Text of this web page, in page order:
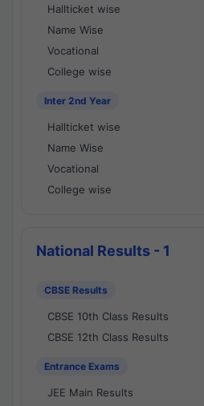
Hallticket wise
Name Wise
Vocational
College wise
Inter 2nd Year
Hallticket wise
Name Wise
Vocational
College wise
National Results - 1
CBSE Results
CBSE 10th Class Results
CBSE 12th Class Results
Entrance Exams
JEE Main Results